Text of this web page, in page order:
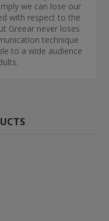
we can lose our
with respect to the
Greear never loses
technique
to a wide audience